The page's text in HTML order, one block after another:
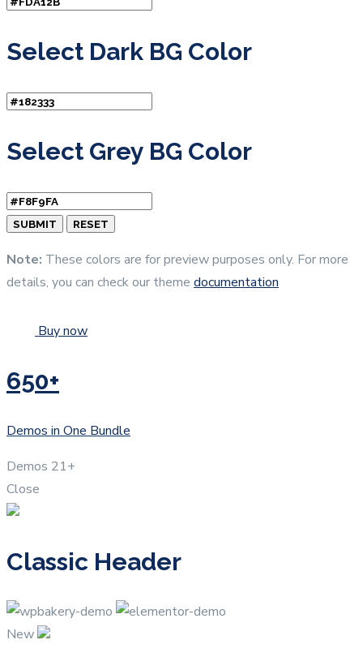
Select Dark BG Color
Select Grey BG Color
Note: These colors are for preview purposes only. For more
details, you can check our theme documentation
Buy now
650+
Demos in One Bundle
Demos 21+
Close
Classic Header
New